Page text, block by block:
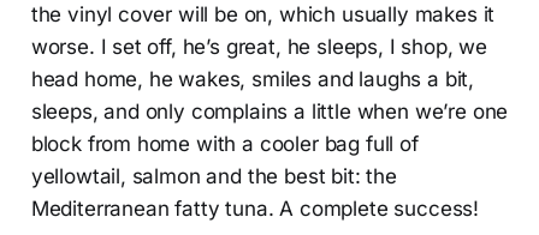
the vinyl cover will be on, which usually makes it
worse. I set off, he’s great, he sleeps, I shop, we
head home, he wakes, smiles and laughs a bit,
sleeps, and only complains a little when we’re one
block from home with a cooler bag full of
yellowtail, salmon and the best bit: the
Mediterranean fatty tuna. A complete success!